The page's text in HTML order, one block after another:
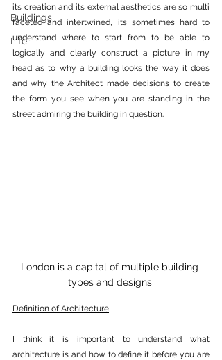
Buildings
Life
its creation and its external aesthetics are so multi
faceted and intertwined, its sometimes hard to
understand where to start from to be able to
logically and clearly construct a picture in my
head as to why a building looks the way it does
and why the Architect made decisions to create
the form you see when you are standing in the
street admiring the building in question.
London is a capital of multiple building
types and designs
Definition of Architecture
I think it is important to understand what
architecture is and how to define it before you are